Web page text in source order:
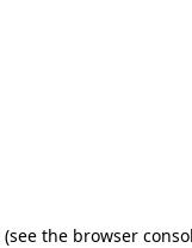
(see the browser